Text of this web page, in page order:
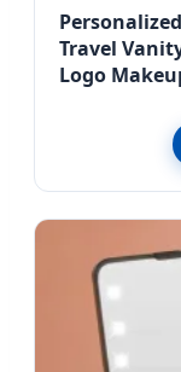
Travel
Logo